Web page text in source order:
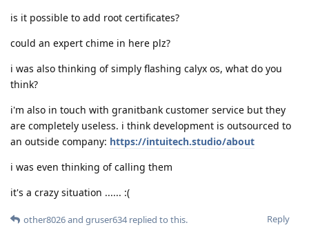
is it possible to add root certificates?
could an expert chime in here plz?
i was also thinking of simply flashing calyx os, what do you
think?
i'm also in touch with granitbank customer service but they
are completely useless. i think development is outsourced to
an outside company: https://intuitech.studio/about
i was even thinking of calling them
it's a crazy situation ...... :(
Reply
other8026and gruser634replied to this.